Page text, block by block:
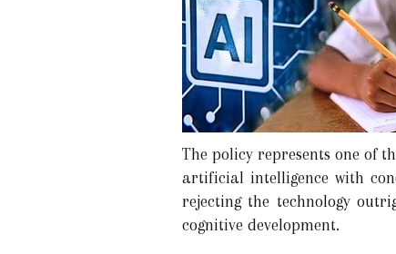
The policy represents one of
artificial intelligence with
rejecting the technology
cognitive development.